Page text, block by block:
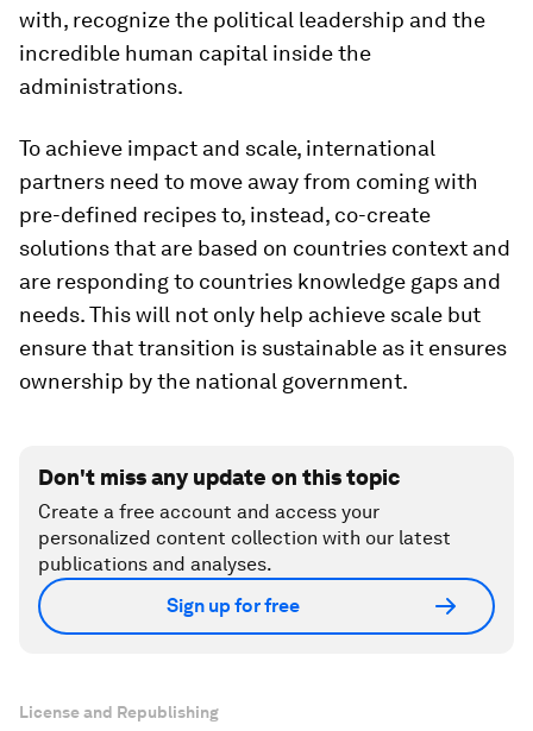
with, recognize the political leadership and the
incredible human capital inside the
administrations.
To achieve impact and scale, international
partners need to move away from coming with
pre-defined recipes to, instead, co-create
solutions that are based on countries context and
are responding to countries knowledge gaps and
needs. This will not only help achieve scale but
ensure that transition is sustainable as it ensures
ownership by the national government.
Don't miss any update on this topic
Create a free account and access your
personalized content collection with our latest
publications and analyses.
Sign up for free
License and Republishing